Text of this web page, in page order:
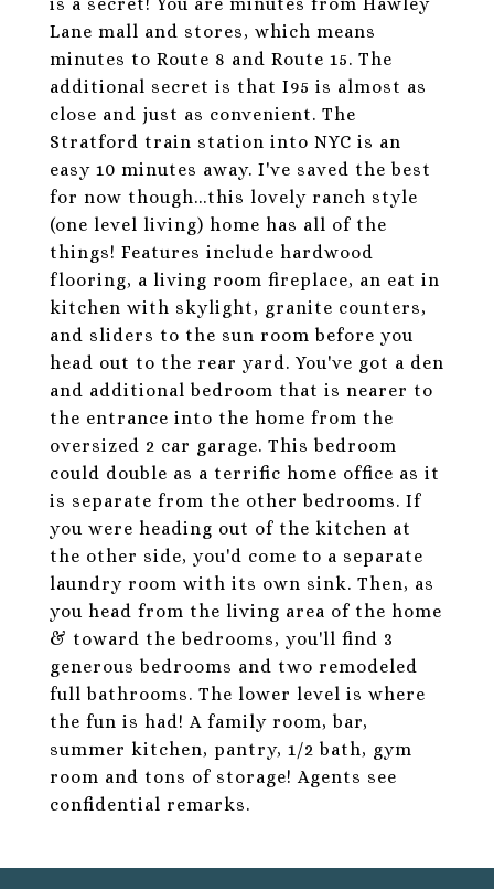
Lane mall and stores, which means
minutes to Route 8 and Route 15. The
additional secret is that I95 is almost as
close and just as convenient. The
Stratford train station into NYC is an
easy 10 minutes away. I've saved the best
for now though...this lovely ranch style
(one level living) home has all of the
things! Features include hardwood
flooring, a living room fireplace, an eat in
kitchen with skylight, granite counters,
and sliders to the sun room before you
head out to the rear yard. You've got a den
and additional bedroom that is nearer to
the entrance into the home from the
oversized 2 car garage. This bedroom
could double as a terrific home office as it
is separate from the other bedrooms. If
you were heading out of the kitchen at
the other side, you'd come to a separate
laundry room with its own sink. Then, as
you head from the living area of the home
& toward the bedrooms, you'll find 3
generous bedrooms and two remodeled
full bathrooms. The lower level is where
the fun is had! A family room, bar,
summer kitchen, pantry, 1/2 bath, gym
room and tons of storage! Agents see
confidential remarks.